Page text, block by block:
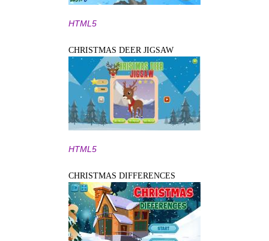
HTML5
CHRISTMAS DEER JIGSAW
HTML5
CHRISTMAS DIFFERENCES